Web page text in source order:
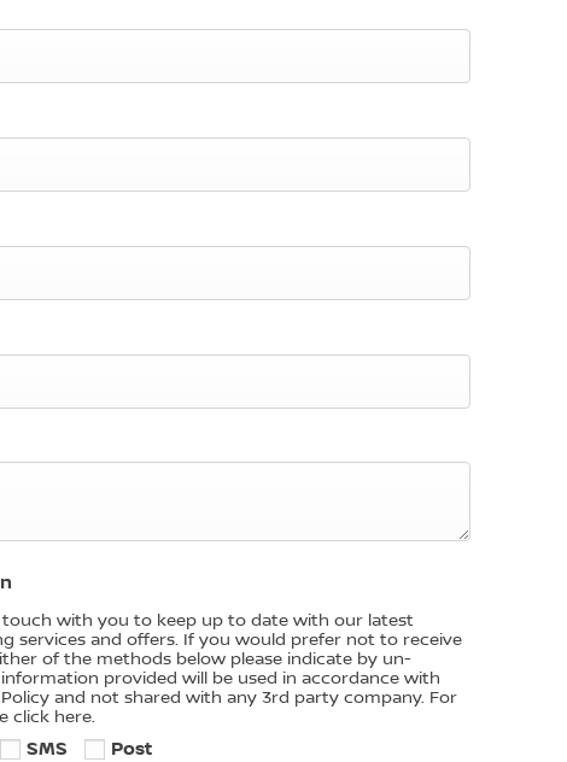
touch with you to keep up to date with our latest
services and offers. If you would prefer not to receive
of the methods below please indicate by un-
provided will be used in accordance with
and not shared with any 3rd party company. For
click here.
SMS Post